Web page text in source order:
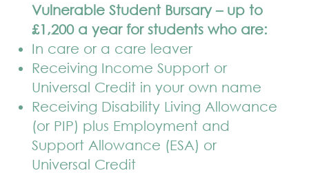
Vulnerable Student Bursary – up to
£1,200 a year for students who are:
In care or a care leaver
Receiving Income Support or
Universal Credit in your own name
Receiving Disability Living Allowance
(or PIP) plus Employment and
Support Allowance (ESA) or
Universal Credit